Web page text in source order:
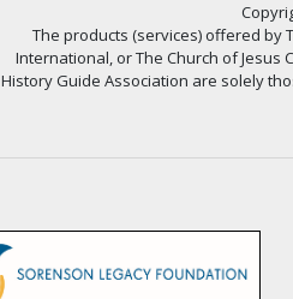
The products (services) offered by
International, or The Church of
History Guide Association are solely